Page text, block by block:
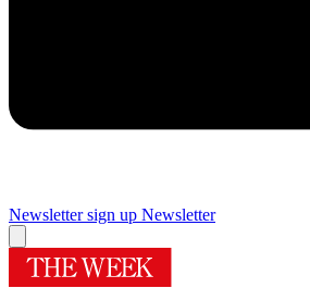
Newsletter sign up Newsletter